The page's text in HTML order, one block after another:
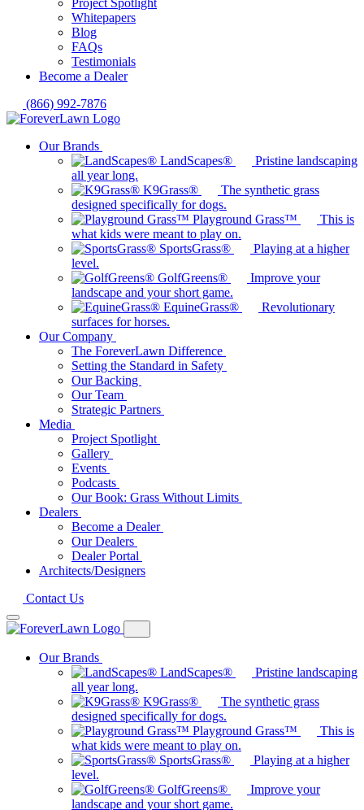
Project Spotlight
Whitepapers
Blog
FAQs
Testimonials
Become a Dealer
(866) 992-7876
Our Brands
LandScapes®
Pristine landscaping
all year long.
K9Grass®
The synthetic grass
designed specifically for dogs.
Playground Grass™
This is
what kids were meant to play on.
SportsGrass®
Playing at a higher
level.
GolfGreens®
Improve your
landscape and your short game.
EquineGrass®
Revolutionary
surfaces for horses.
Our Company
The ForeverLawn Difference
Setting the Standard in Safety
Our Backing
Our Team
Strategic Partners
Media
Project Spotlight
Gallery
Events
Podcasts
Our Book: Grass Without Limits
Dealers
Become a Dealer
Our Dealers
Dealer Portal
Architects/Designers
Contact Us
Our Brands
LandScapes®
Pristine landscaping
all year long.
K9Grass®
The synthetic grass
designed specifically for dogs.
Playground Grass™
This is
what kids were meant to play on.
SportsGrass®
Playing at a higher
level.
GolfGreens®
Improve your
landscape and your short game.